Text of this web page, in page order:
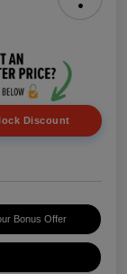
Discount
Bonus Offer